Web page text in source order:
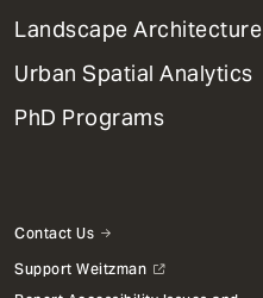
Landscape Architecture
Urban Spatial Analytics
PhD Programs
Contact Us
Support Weitzman